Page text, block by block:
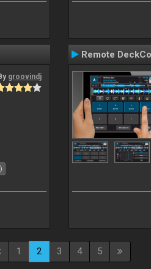
groovindj
Remote
1 2 3 4 5